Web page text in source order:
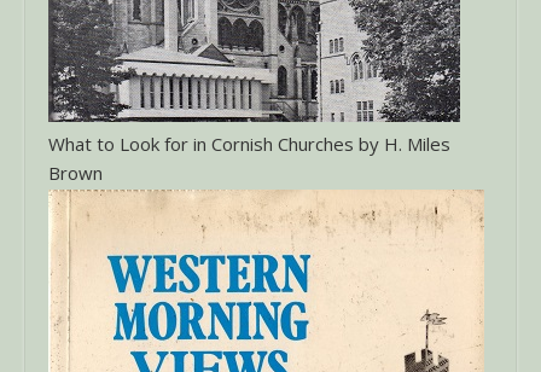
What to Look for in Cornish Churches by H. Miles
Brown